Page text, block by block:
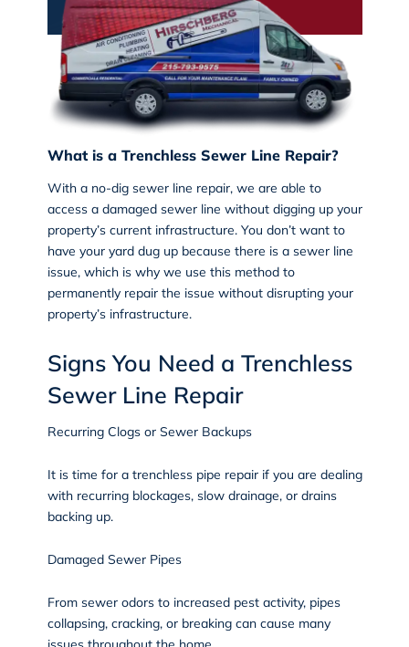
What is a Trenchless Sewer Line Repair?
With a no-dig sewer line repair, we are able to
access a damaged sewer line without digging up your
property’s current infrastructure. You don’t want to
have your yard dug up because there is a sewer line
issue, which is why we use this method to
permanently repair the issue without disrupting your
property’s infrastructure.
Signs You Need a Trenchless
Sewer Line Repair
Recurring Clogs or Sewer Backups
It is time for a trenchless pipe repair if you are dealing
with recurring blockages, slow drainage, or drains
backing up.
Damaged Sewer Pipes
From sewer odors to increased pest activity, pipes
collapsing, cracking, or breaking can cause many